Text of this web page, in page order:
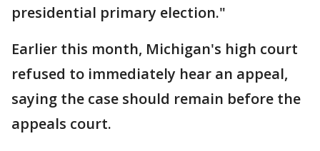
presidential primary election."
Earlier this month, Michigan's high court
refused to immediately hear an appeal,
saying the case should remain before the
appeals court.